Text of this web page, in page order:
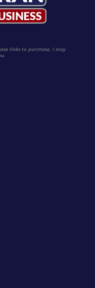
links to purchase, I may